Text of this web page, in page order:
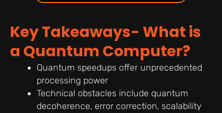
Key Takeaways- What is
a Quantum Computer?
Quantum speedups offer unprecedented
processing power
Technical obstacles include quantum
decoherence, error correction, scalability